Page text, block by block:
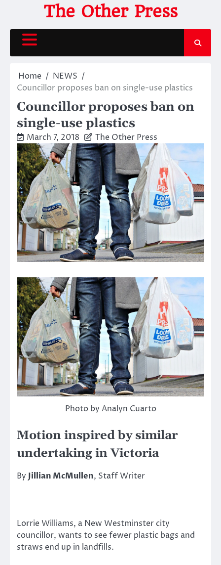
content
The Other Press
Home
NEWS
Councillor proposes ban on single-use plastics
Councillor proposes ban on
single-use plastics
March 7, 2018 The Other Press
Photo by Analyn Cuarto
Motion inspired by similar
undertaking in Victoria
By Jillian McMullen, Staff Writer
Lorrie Williams, a New Westminster city
councillor, wants to see fewer plastic bags and
straws end up in landfills.